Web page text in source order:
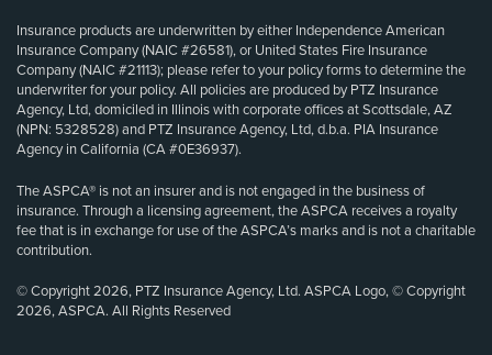
Insurance products are underwritten by either Independence American
Insurance Company (NAIC #26581), or United States Fire Insurance
Company (NAIC #21113); please refer to your policy forms to determine the
underwriter for your policy. All policies are produced by PTZ Insurance
Agency, Ltd, domiciled in Illinois with corporate offices at Scottsdale, AZ
(NPN: 5328528) and PTZ Insurance Agency, Ltd, d.b.a. PIA Insurance
Agency in California (CA #0E36937).
The ASPCA® is not an insurer and is not engaged in the business of
insurance. Through a licensing agreement, the ASPCA receives a royalty
fee that is in exchange for use of the ASPCA’s marks and is not a charitable
contribution.
© Copyright 2026, PTZ Insurance Agency, Ltd. ASPCA Logo, © Copyright
2026, ASPCA. All Rights Reserved